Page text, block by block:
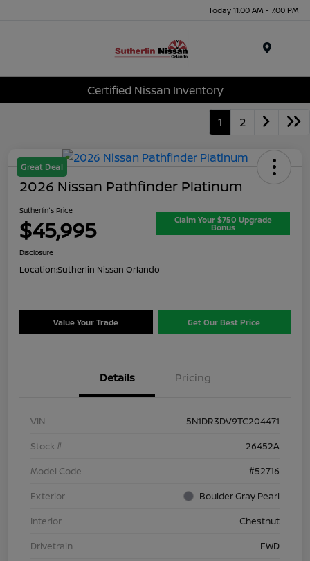
Today 11:00 AM - 7:00 PM
Certified Nissan Inventory
1 2
Great Deal
2026 Nissan Pathfinder Platinum
Sutherlin's Price
$45,995 Claim Your $750 Upgrade
Bonus
Disclosure
Location:Sutherlin Nissan Orlando
Value Your Trade Get Our Best Price
Details Pricing
VIN
5N1DR3DV9TC204471
Stock #
26452A
Model Code
#52716
Exterior
Boulder Gray Pearl
Interior
Chestnut
Drivetrain
FWD